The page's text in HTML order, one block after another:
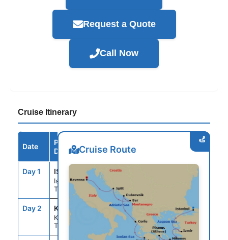
Request a Quote
Call Now
Cruise Itinerary
Date
Port /
Destination
Arrive
Day 1 IST
Istanbul,
Turkey
--
Day 2 KUS
Kusadasi,
Turkey
1:30PM 10:30PM
Cruise Route